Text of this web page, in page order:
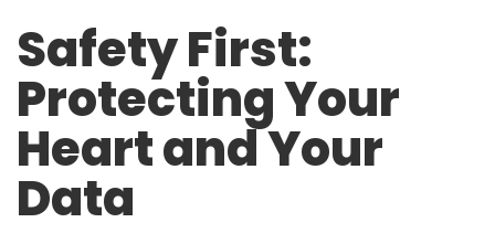
Safety First:
Protecting Your
Heart and Your
Data